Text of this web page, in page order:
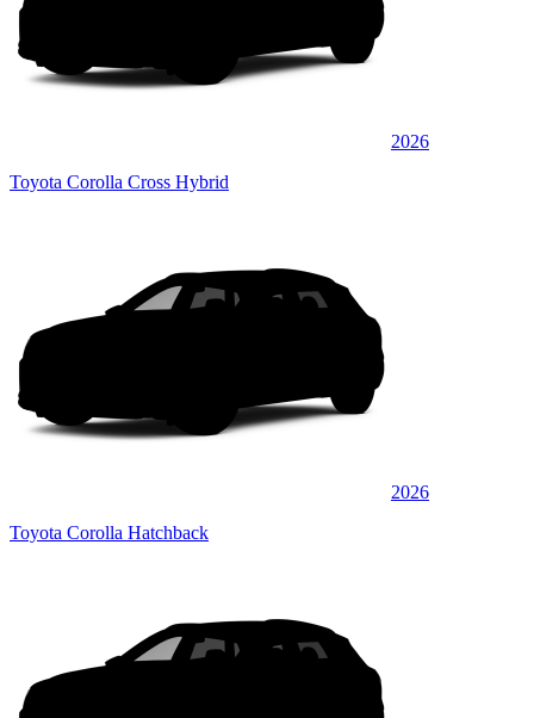
2026
Toyota Corolla Cross Hybrid
2026
Toyota Corolla Hatchback